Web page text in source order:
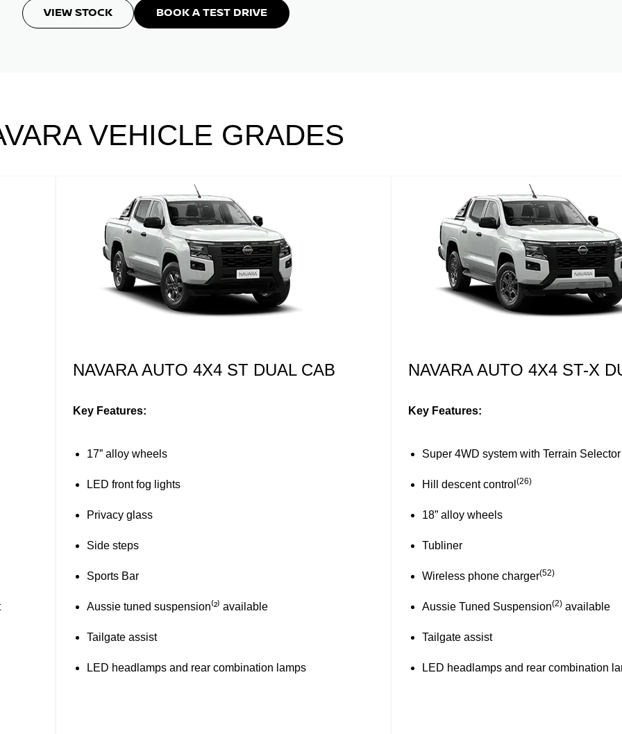
VIEW STOCK BOOK A TEST DRIVE
VEHICLE GRADES
NAVARA AUTO 4X4 ST-X DUAL CAB
Key Features:
Super 4WD system with Terrain Selector
Hill descent control
18” alloy wheels
Tubliner
Wireless phone charger
Aussie Tuned Suspension(2)available
Tailgate assist
LED headlamps and rear combination lamps
NAVARA AUTO 4X4 PRO-
CAB
Key Features:
All terrain tyres
Towbar~
Black fender flares
Aussie Tuned Suspension
Tailgate assist
LED headlamps and rear combination